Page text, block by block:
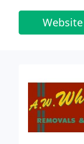
Website